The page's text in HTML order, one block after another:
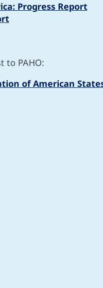
Progress Report
to PAHO:
of American